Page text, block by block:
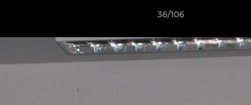
36/106